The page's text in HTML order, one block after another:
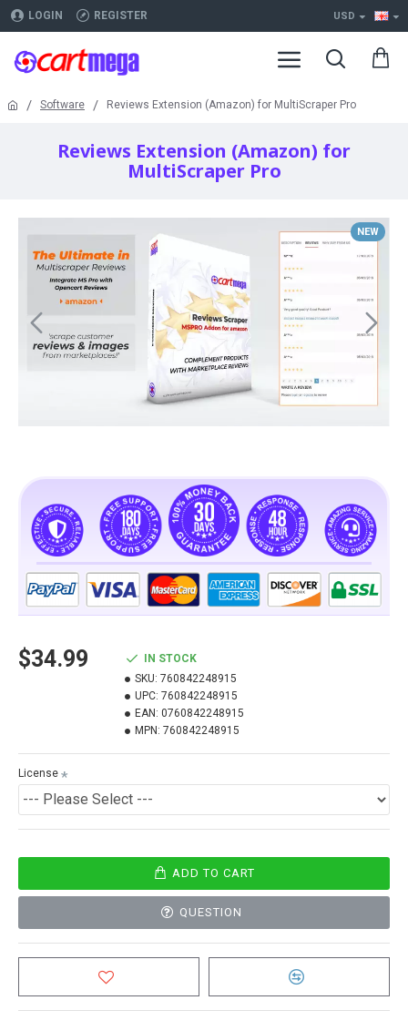
LOGIN REGISTER USD
Software Reviews Extension (Amazon) for MultiScraper Pro
Reviews Extension (Amazon) for
MultiScraper Pro
NEW
$34.99
IN STOCK
SKU: 760842248915
UPC: 760842248915
EAN: 0760842248915
MPN: 760842248915
License
ADD TO CART
QUESTION